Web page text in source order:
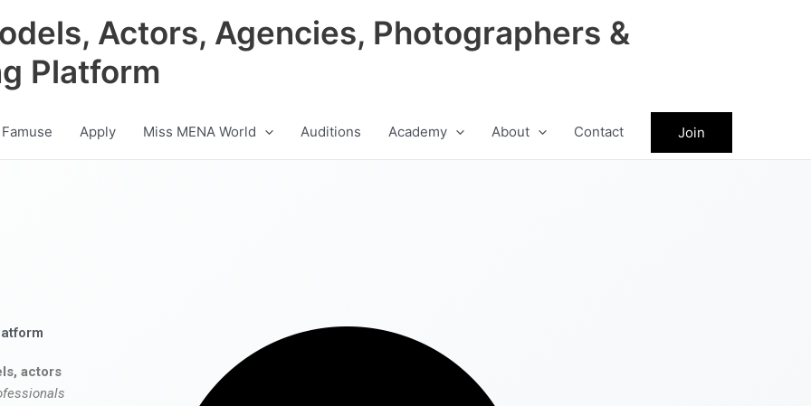
Actors, Agencies, Photographers &
Platform
Apply Miss MENA World Auditions Academy About Contact Join
actors